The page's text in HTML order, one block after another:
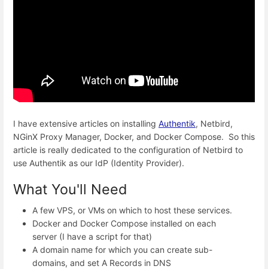
I have extensive articles on installing Authentik, Netbird,
NGinX Proxy Manager, Docker, and Docker Compose. So this
article is really dedicated to the configuration of Netbird to
use Authentik as our IdP (Identity Provider).
What You'll Need
A few VPS, or VMs on which to host these services.
Docker and Docker Compose installed on each
server (I have a script for that)
A domain name for which you can create sub-
domains, and set A Records in DNS